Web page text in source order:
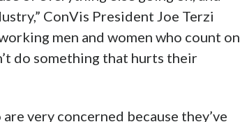
ConVis President Joe Terzi
men and women who count on
do something that hurts their
very concerned because they’ve